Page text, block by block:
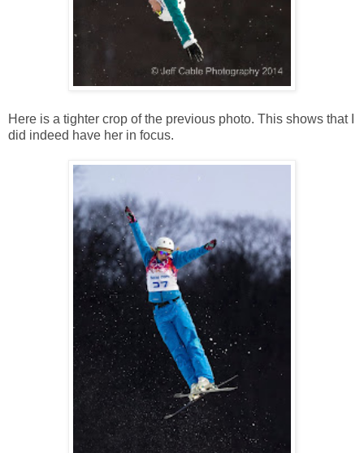
Here is a tighter crop of the previous photo. This shows that I
did indeed have her in focus.